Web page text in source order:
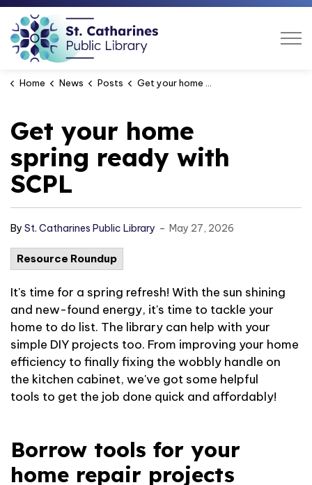
Home News Posts Get your home spring ready with SCPL
Get your home
spring ready with
SCPL
By St. Catharines Public Library - May 27, 2026
Resource Roundup
It's time for a spring refresh! With the sun shining
and new-found energy, it's time to tackle your
home to do list. The library can help with your
simple DIY projects too. From improving your home
efficiency to finally fixing the wobbly handle on
the kitchen cabinet, we've got some helpful
tools to get the job done quick and affordably!
Borrow tools for your
home repair projects